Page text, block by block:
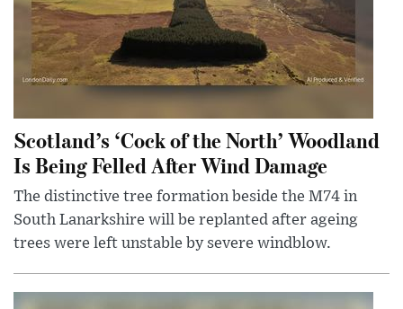
Scotland’s ‘Cock of the North’ Woodland
Is Being Felled After Wind Damage
The distinctive tree formation beside the M74 in
South Lanarkshire will be replanted after ageing
trees were left unstable by severe windblow.